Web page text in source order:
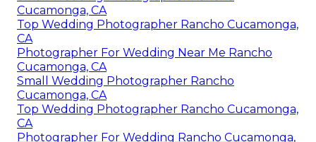
Cucamonga, CA
Top Wedding Photographer Rancho Cucamonga,
CA
Photographer For Wedding Near Me Rancho
Cucamonga, CA
Small Wedding Photographer Rancho
Cucamonga, CA
Top Wedding Photographer Rancho Cucamonga,
CA
Photographer For Wedding Rancho Cucamonga,